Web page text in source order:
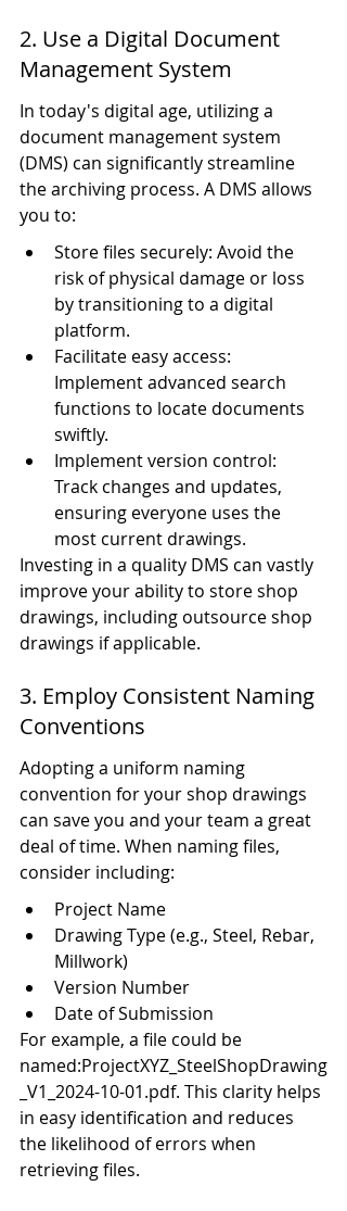
2. Use a Digital Document
Management System
In today's digital age, utilizing a
document management system
(DMS) can significantly streamline
the archiving process. A DMS allows
you to:
Store files securely: Avoid the
risk of physical damage or loss
by transitioning to a digital
platform.
Facilitate easy access:
Implement advanced search
functions to locate documents
swiftly.
Implement version control:
Track changes and updates,
ensuring everyone uses the
most current drawings.
Investing in a quality DMS can vastly
improve your ability to store shop
drawings, including outsource shop
drawings if applicable.
3. Employ Consistent Naming
Conventions
Adopting a uniform naming
convention for your shop drawings
can save you and your team a great
deal of time. When naming files,
consider including:
Project Name
Drawing Type (e.g., Steel, Rebar,
Millwork)
Version Number
Date of Submission
For example, a file could be
named:ProjectXYZ_SteelShopDrawing
_V1_2024-10-01.pdf. This clarity helps
in easy identification and reduces
the likelihood of errors when
retrieving files.